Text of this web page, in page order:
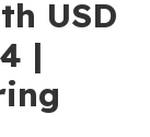
USD
|